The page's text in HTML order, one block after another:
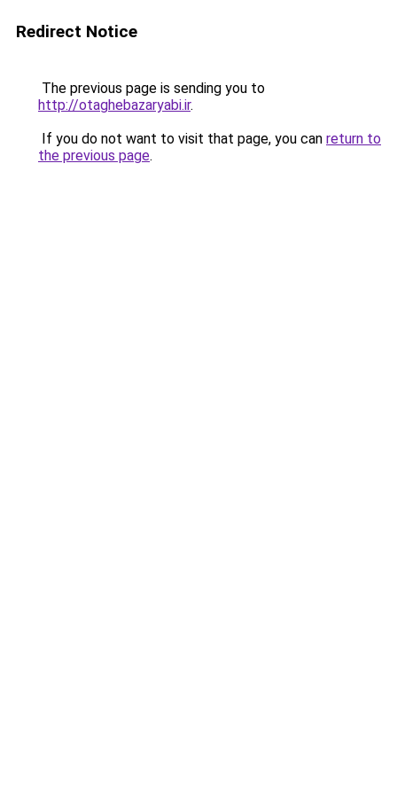
Redirect Notice
The previous page is sending you to
http://otaghebazaryabi.ir.
If you do not want to visit that page, you can return to
the previous page.